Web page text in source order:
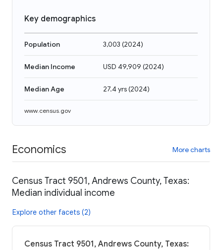
Key demographics
Population 3,003 (2024)
Median Income USD 49,909 (2024)
Median Age 27.4 yrs(2024)
www.census.gov
Economics More charts
Census Tract 9501, Andrews County, Texas:
Median individual income
Explore other facets (2)
Census Tract 9501, Andrews County, Texas: